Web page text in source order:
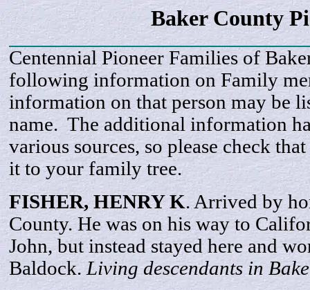
Baker County
Centennial Pioneer Families of
following information on Family
information on that person may be
name. The additional information
various sources, so please check
it to your family tree.
FISHER, HENRYK. Arrived by
County. He was on his way to
John, but instead stayed here and
Baldock.Living descendants in